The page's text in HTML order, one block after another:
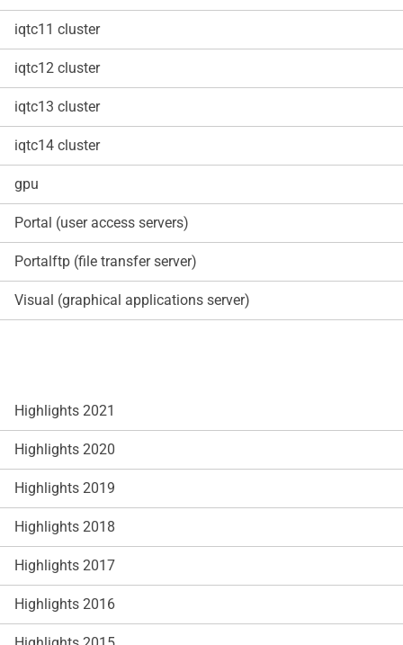
iqtc11 cluster
iqtc12 cluster
iqtc13 cluster
iqtc14 cluster
gpu
Portal (user access servers)
Portalftp (file transfer server)
Visual (graphical applications server)
Highlights 2021
Highlights 2020
Highlights 2019
Highlights 2018
Highlights 2017
Highlights 2016